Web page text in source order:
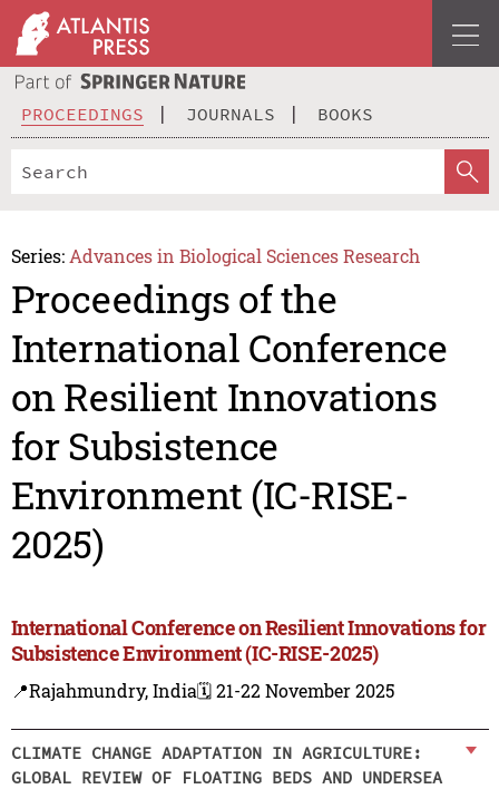
PROCEEDINGS JOURNALS BOOKS
Series: Advances in Biological Sciences Research
Proceedings of the
International Conference
on Resilient Innovations
for Subsistence
Environment (IC-RISE-
2025)
International Conference on Resilient Innovations for
Subsistence Environment (IC-RISE-2025)
📍Rajahmundry, India🗓️ 21-22 November 2025
CLIMATE CHANGE ADAPTATION IN AGRICULTURE:
GLOBAL REVIEW OF FLOATING BEDS AND UNDERSEA